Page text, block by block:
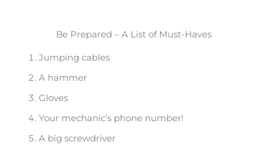
Be Prepared – A List of Must-Haves
Jumping cables
A hammer
Gloves
Your mechanic’s phone number!
A big screwdriver